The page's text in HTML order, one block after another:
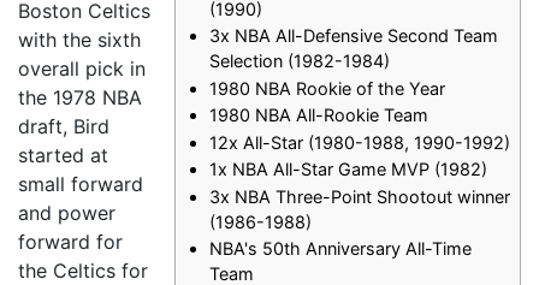
(1990)
3x NBA All-Defensive Second Team
Selection (1982-1984)
1980 NBA Rookie of the Year
1980 NBA All-Rookie Team
12x All-Star (1980-1988, 1990-1992)
1x NBA All-Star Game MVP (1982)
3x NBA Three-Point Shootout winner
(1986-1988)
NBA's 50th Anniversary All-Time
Team
Boston Celtics
with the sixth
overall pick in
the 1978 NBA
draft, Bird
started at
small forward
and power
forward for
the Celtics for